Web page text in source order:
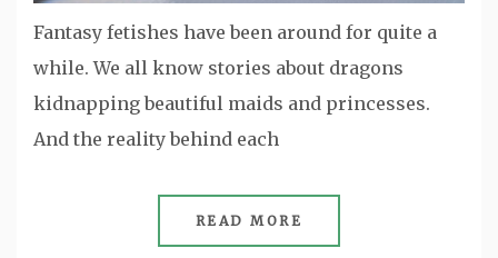
Fantasy fetishes have been around for quite a
while. We all know stories about dragons
kidnapping beautiful maids and princesses.
And the reality behind each
READ MORE